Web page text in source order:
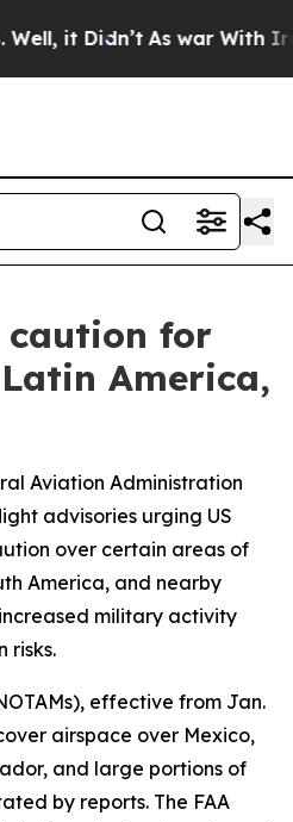
it Didn’t As war With Iran
caution for
America,
Aviation Administration
advisories urging US
over certain areas of
America, and nearby
military activity
risks.
effective from Jan.
airspace over Mexico,
and large portions of
by reports. The FAA